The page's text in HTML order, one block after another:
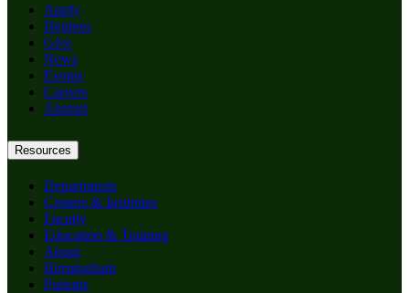
Apply
Degrees
Give
News
Events
Careers
Alumni
Resources
Departments
Centers & Institutes
Faculty
Education & Training
About
Birmingham
Patients